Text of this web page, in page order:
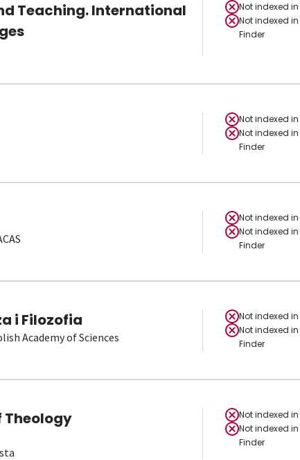
Teaching. International
Not indexed in
Not indexed in
Finder
Not indexed in
Not indexed in
Finder
Not indexed in
Not indexed in
Finder
i Filozofia
Academy of Sciences
Not indexed in
Not indexed in
Finder
Not indexed in
Not indexed in
Finder